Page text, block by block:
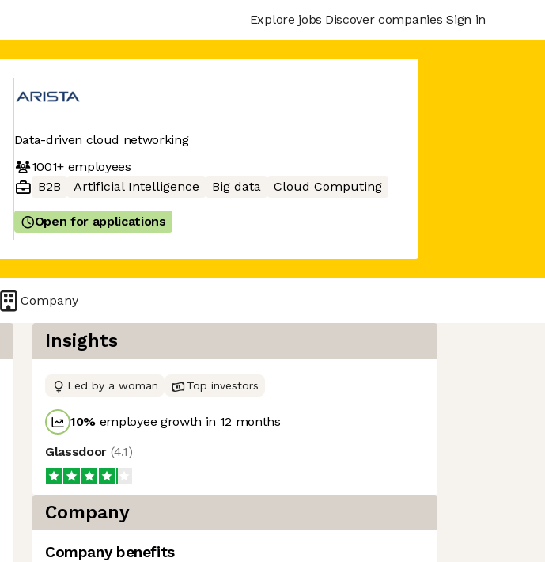
Explore jobs Discover companies Sign in
Data-driven cloud networking
1001+employees
B2B
Artificial Intelligence Big data Cloud Computing
Open for applications
Company
Insights
Led by a woman Top investors
10% employee growth in 12 months
Glassdoor (4.1)
Company
Company benefits